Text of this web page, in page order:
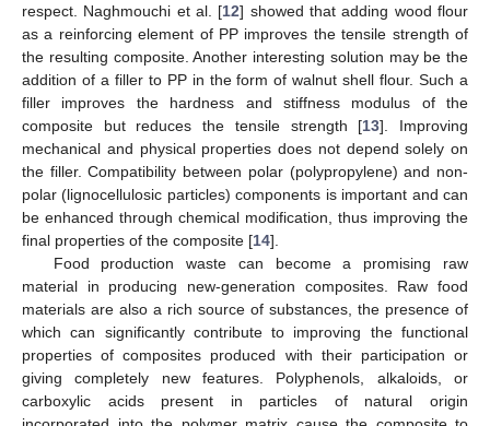
respect. Naghmouchi et al. [12] showed that adding wood flour
as a reinforcing element of PP improves the tensile strength of
the resulting composite. Another interesting solution may be the
addition of a filler to PP in the form of walnut shell flour. Such a
filler improves the hardness and stiffness modulus of the
composite but reduces the tensile strength [13]. Improving
mechanical and physical properties does not depend solely on
the filler. Compatibility between polar (polypropylene) and non-
polar (lignocellulosic particles) components is important and can
be enhanced through chemical modification, thus improving the
final properties of the composite [14].
Food production waste can become a promising raw
material in producing new-generation composites. Raw food
materials are also a rich source of substances, the presence of
which can significantly contribute to improving the functional
properties of composites produced with their participation or
giving completely new features. Polyphenols, alkaloids, or
carboxylic acids present in particles of natural origin